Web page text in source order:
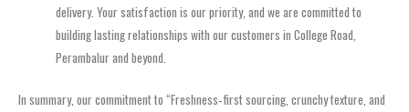
delivery. Your satisfaction is our priority, and we are committed to
building lasting relationships with our customers in College Road,
Perambalur and beyond.
In summary, our commitment to “Freshness‑first sourcing, crunchy texture, and